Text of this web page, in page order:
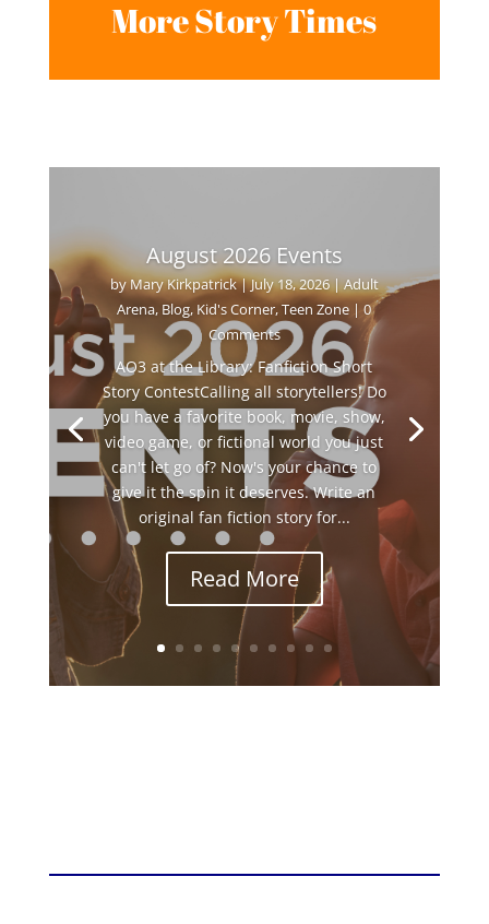
More Story Times
August 2026 Events
byMary Kirkpatrick|July 18, 2026|Adult
Arena, Blog, Kid's Corner,Teen Zone | 0
Comments
AO3 at the Library: Fanfiction Short
Story ContestCalling all storytellers! Do
you have a favorite book, movie, show,
video game, or fictional world you just
can't let go of? Now's your chance to
give it the spin it deserves. Write an
original fan fiction story for...
Read More